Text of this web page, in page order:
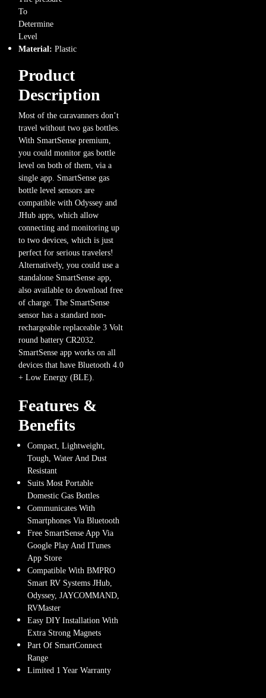
To
Determine
Level
Material: Plastic
Product
Description
Most of the caravanners don’t
travel without two gas bottles.
With SmartSense premium,
you could monitor gas bottle
level on both of them, via a
single app. SmartSense gas
bottle level sensors are
compatible with Odyssey and
JHub apps, which allow
connecting and monitoring up
to two devices, which is just
perfect for serious travelers!
Alternatively, you could use a
standalone SmartSense app,
also available to download free
of charge. The SmartSense
sensor has a standard non-
rechargeable replaceable 3 Volt
round battery CR2032.
SmartSense app works on all
devices that have Bluetooth 4.0
+ Low Energy (BLE).
Features &
Benefits
Compact, Lightweight,
Tough, Water And Dust
Resistant
Suits Most Portable
Domestic Gas Bottles
Communicates With
Smartphones Via Bluetooth
Free SmartSense App Via
Google Play And ITunes
App Store
Compatible With BMPRO
Smart RV Systems JHub,
Odyssey, JAYCOMMAND,
RVMaster
Easy DIY Installation With
Extra Strong Magnets
Part Of SmartConnect
Range
Limited 1 Year Warranty